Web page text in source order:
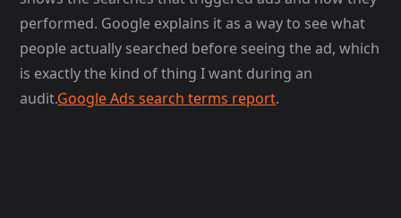
performed. Google explains it as a way to see what
people actually searched before seeing the ad, which
is exactly the kind of thing I want during an
audit.Google Ads search terms report.